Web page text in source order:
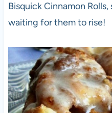
Bisquick Cinnamon
waiting for them to rise!